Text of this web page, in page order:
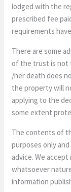
lodged with the
prescribed fee
requirements
There are some
of the trust is not
/her death does
the property will
applying to the
some extent
The contents of
purposes only
advice. We
whatsoever
information